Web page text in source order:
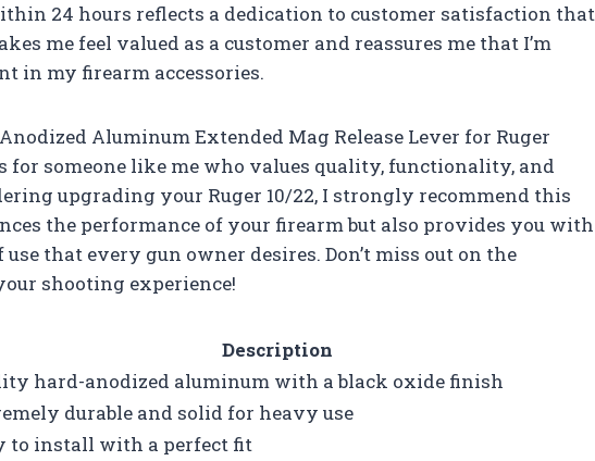
24 hours reflects a dedication to customer satisfaction that
me feel valued as a customer and reassures me that I’m
in my firearm accessories.
Aluminum Extended Mag Release Lever for Ruger
for someone like me who values quality, functionality, and
upgrading your Ruger 10/22, I strongly recommend this
the performance of your firearm but also provides you with
that every gun owner desires. Don’t miss out on the
shooting experience!
Description
hard-anodized aluminum with a black oxide finish
durable and solid for heavy use
to install with a perfect fit